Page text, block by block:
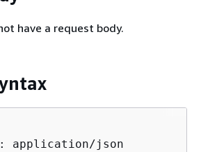
have a request body.
application/json